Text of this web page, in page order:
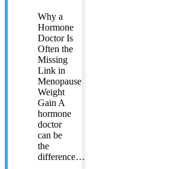
Why a
Hormone
Doctor Is
Often the
Missing
Link in
Menopause
Weight
Gain A
hormone
doctor
can be
the
difference…